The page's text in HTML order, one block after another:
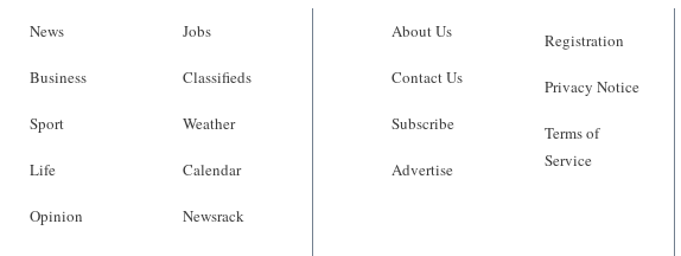
News
Business
Sport
Life
Opinion
Jobs
Classifieds
Weather
Calendar
Newsrack
About Us
Contact Us
Subscribe
Advertise
Registration
Privacy Notice
Terms of
Service